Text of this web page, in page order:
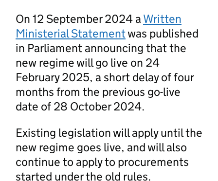
On 12 September 2024 a Written
Ministerial Statementwas published
in Parliament announcing that the
new regime will go live on 24
February 2025, a short delay of four
months from the previous go-live
date of 28 October 2024.
Existing legislation will apply until the
new regime goes live, and will also
continue to apply to procurements
started under the old rules.